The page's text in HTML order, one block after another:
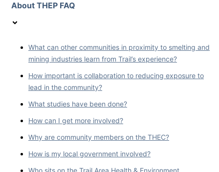
About THEP FAQ
What can other communities in proximity to smelting and
mining industries learn from Trail’s experience?
How important is collaboration to reducing exposure to
lead in the community?
What studies have been done?
How can I get more involved?
Why are community members on the THEC?
How is my local government involved?